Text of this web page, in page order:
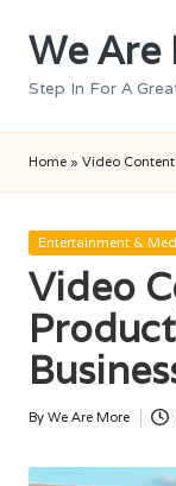
Skip
content
We Are
Step In For A
Home » Video
Posted
Entertainment &
Video
Posted
By We Are More